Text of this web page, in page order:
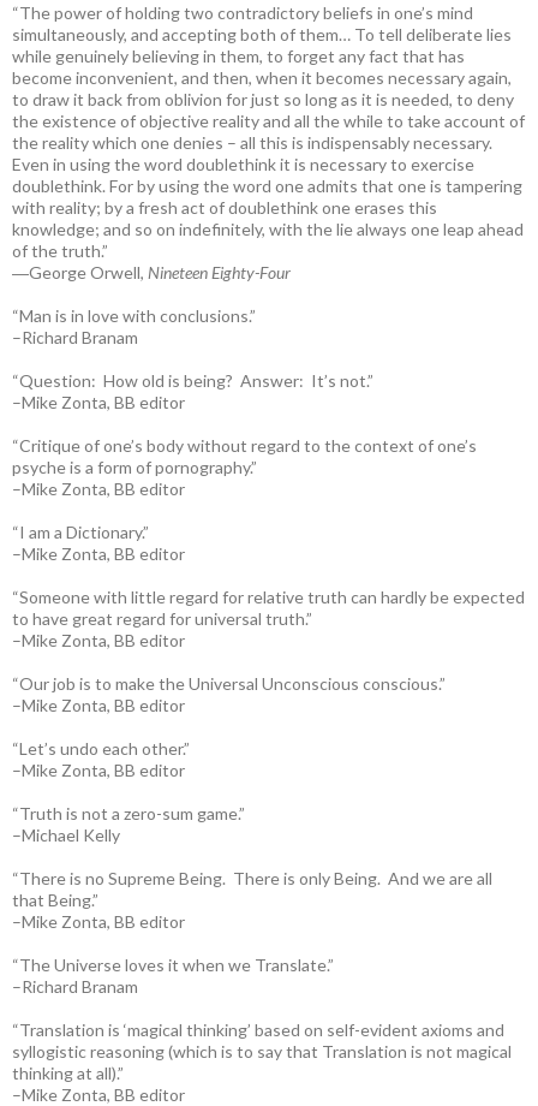
“The power of holding two contradictory beliefs in one’s mind
simultaneously, and accepting both of them… To tell deliberate lies
while genuinely believing in them, to forget any fact that has
become inconvenient, and then, when it becomes necessary again,
to draw it back from oblivion for just so long as it is needed, to deny
the existence of objective reality and all the while to take account of
the reality which one denies – all this is indispensably necessary.
Even in using the word doublethink it is necessary to exercise
doublethink. For by using the word one admits that one is tampering
with reality; by a fresh act of doublethink one erases this
knowledge; and so on indefinitely, with the lie always one leap ahead
of the truth.”
―George Orwell, Nineteen Eighty-Four
“Man is in love with conclusions.”
–Richard Branam
“Question: How old is being? Answer: It’s not.”
–Mike Zonta, BB editor
“Critique of one’s body without regard to the context of one’s
psyche is a form of pornography.”
–Mike Zonta, BB editor
“I am a Dictionary.”
–Mike Zonta, BB editor
“Someone with little regard for relative truth can hardly be expected
to have great regard for universal truth.”
–Mike Zonta, BB editor
“Our job is to make the Universal Unconscious conscious.”
–Mike Zonta, BB editor
“Let’s undo each other.”
–Mike Zonta, BB editor
“Truth is not a zero-sum game.”
–Michael Kelly
“There is no Supreme Being. There is only Being. And we are all
that Being.”
–Mike Zonta, BB editor
“The Universe loves it when we Translate.”
–Richard Branam
“Translation is ‘magical thinking’ based on self-evident axioms and
syllogistic reasoning (which is to say that Translation is not magical
thinking at all).”
–Mike Zonta, BB editor